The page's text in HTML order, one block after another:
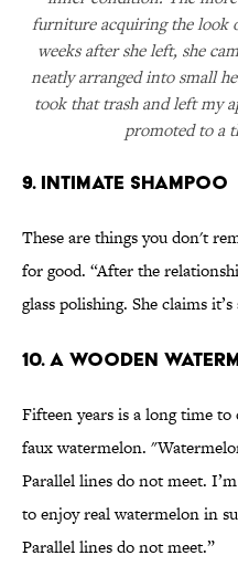
furniture acquiring the look
weeks after she left, she
neatly arranged into small
took that trash and left my
promoted to a
9. Intimate shampoo
These are things you don't
for good. “After the
glass polishing. She claims
10. A wooden
Fifteen years is a long time
faux watermelon.
Parallel lines do not meet.
to enjoy real watermelon in
Parallel lines do not meet.”